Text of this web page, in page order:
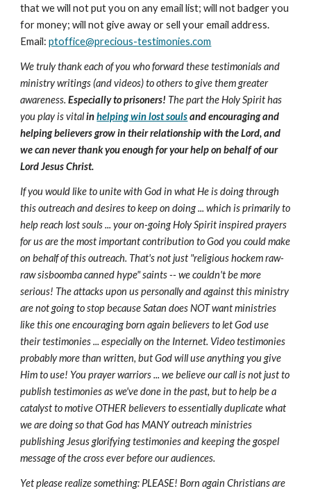
that we will not put you on any email list; will not badger you
for money; will not give away or sell your email address.
Email:ptoffice@precious-testimonies.com
We truly thank each of you who forward these testimonials and
ministry writings (and videos) to others to give them greater
awareness.Especially to prisoners! The part the Holy Spirit has
you play is vitalinhelping win lost soulsand encouraging and
helping believers grow in their relationship with the Lord, and
we can never thank you enough for your help on behalf of our
Lord Jesus Christ.
If you would like to unite with God in what He is doing through
this outreach and desires to keep on doing ... which is primarily to
help reach lost souls ... your on-going Holy Spirit inspired prayers
for us are the most important contribution to God you could make
on behalf of this outreach. That's not just "religious hockem raw-
raw sisboomba canned hype" saints -- we couldn't be more
serious! The attacks upon us personally and against this ministry
are not going to stop because Satan does NOT want ministries
like this one encouraging born again believers to let God use
their testimonies ... especially on the Internet. Video testimonies
probably more than written, but God will use anything you give
Him to use! You prayer warriors ... we believe our call is not just to
publish testimonies as we've done in the past, but to help be a
catalyst to motive OTHER believers to essentially duplicate what
we are doing so that God has MANY outreach ministries
publishing Jesus glorifying testimonies and keeping the gospel
message of the cross ever before our audiences.
Yet please realize something: PLEASE! Born again Christians are